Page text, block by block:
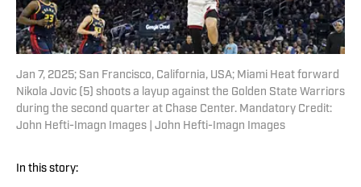
Jan 7, 2025; San Francisco, California, USA; Miami Heat forward
Nikola Jovic (5) shoots a layup against the Golden State Warriors
during the second quarter at Chase Center. Mandatory Credit:
John Hefti-Imagn Images | John Hefti-Imagn Images
In this story: